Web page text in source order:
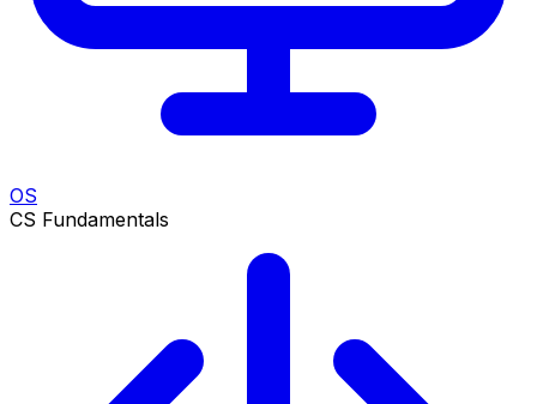
OS
CS Fundamentals